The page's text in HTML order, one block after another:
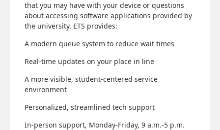
that you may have with your device or questions
about accessing software applications provided by
the university. ETS provides:
A modern queue system to reduce wait times
Real-time updates on your place in line
A more visible, student-centered service
environment
Personalized, streamlined tech support
In-person support, Monday-Friday, 9 a.m.-5 p.m.